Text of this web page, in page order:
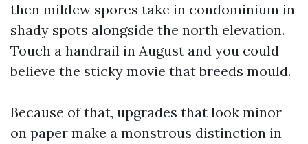
then mildew spores take in condominium in
shady spots alongside the north elevation.
Touch a handrail in August and you could
believe the sticky movie that breeds mould.
Because of that, upgrades that look minor
on paper make a monstrous distinction in